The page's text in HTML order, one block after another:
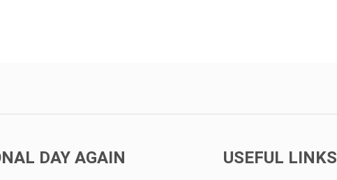
DAY AGAIN USEFUL LINKS